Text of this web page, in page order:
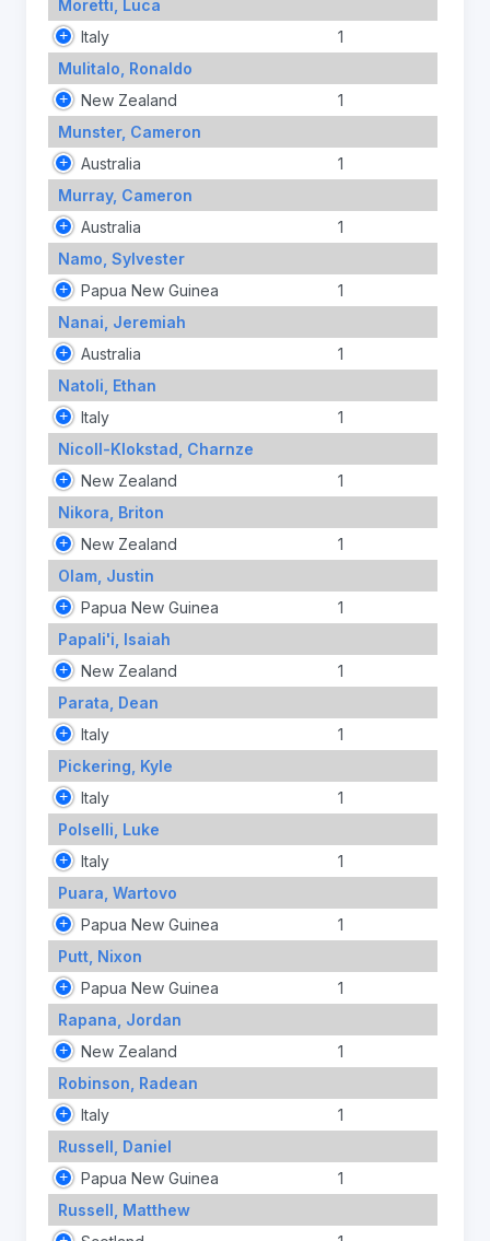
Moretti, Luca
Italy
1
Mulitalo, Ronaldo
New Zealand
1
Munster, Cameron
Australia
1
Murray, Cameron
Australia
1
Namo, Sylvester
Papua New Guinea
1
Nanai, Jeremiah
Australia
1
Natoli, Ethan
Italy
1
Nicoll-Klokstad, Charnze
New Zealand
1
Nikora, Briton
New Zealand
1
Olam, Justin
Papua New Guinea
1
Papali'i, Isaiah
New Zealand
1
Parata, Dean
Italy
1
Pickering, Kyle
Italy
1
Polselli, Luke
Italy
1
Puara, Wartovo
Papua New Guinea
1
Putt, Nixon
Papua New Guinea
1
Rapana, Jordan
New Zealand
1
Robinson, Radean
Italy
1
Russell, Daniel
Papua New Guinea
1
Russell, Matthew